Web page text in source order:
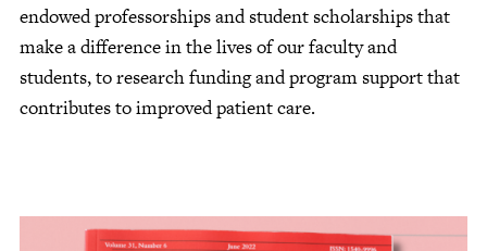
endowed professorships and student scholarships that
make a difference in the lives of our faculty and
students, to research funding and program support that
contributes to improved patient care.